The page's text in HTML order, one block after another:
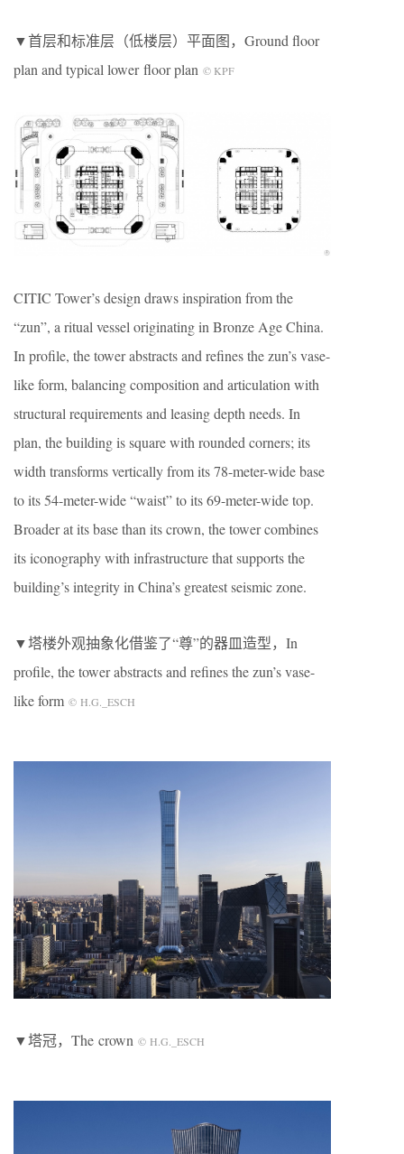
▼首层和标准层（低楼层）平面图，Ground floor
plan and typical lower floor plan © KPF
CITIC Tower’s design draws inspiration from the
“zun”, a ritual vessel originating in Bronze Age China.
In profile, the tower abstracts and refines the zun’s vase-
like form, balancing composition and articulation with
structural requirements and leasing depth needs. In
plan, the building is square with rounded corners; its
width transforms vertically from its 78-meter-wide base
to its 54-meter-wide “waist” to its 69-meter-wide top.
Broader at its base than its crown, the tower combines
its iconography with infrastructure that supports the
building’s integrity in China’s greatest seismic zone.
▼塔楼外观抽象化借鉴了“尊”的器皿造型，In
profile, the tower abstracts and refines the zun’s vase-
like form © H.G._ESCH
▼塔冠，The crown © H.G._ESCH